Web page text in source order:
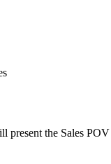
present the Sales